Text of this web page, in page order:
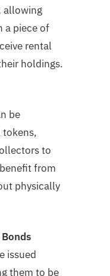
allowing
a piece of
rental
holdings.
be
to
from
physically
issued
them to be